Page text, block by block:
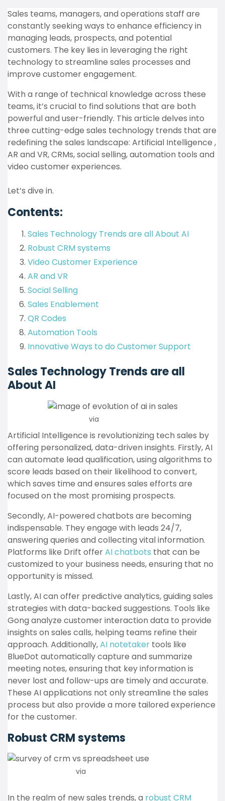
Sales teams, managers, and operations staff are
constantly seeking ways to enhance efficiency in
managing leads, prospects, and potential
customers. The key lies in leveraging the right
technology to streamline sales processes and
improve customer engagement.
With a range of technical knowledge across these
teams, it’s crucial to find solutions that are both
powerful and user-friendly. This article delves into
three cutting-edge sales technology trends that are
redefining the sales landscape: Artificial Intelligence ,
AR and VR, CRMs, social selling, automation tools and
video customer experiences.
Let’s dive in.
Contents:
Sales Technology Trends are all About AI
Robust CRM systems
Video Customer Experience
AR and VR
Social Selling
Sales Enablement
QR Codes
Automation Tools
Innovative Ways to do Customer Support
Sales Technology Trends are all
About AI
via
Artificial Intelligence is revolutionizing tech sales by
offering personalized, data-driven insights. Firstly, AI
can automate lead qualification, using algorithms to
score leads based on their likelihood to convert,
which saves time and ensures sales efforts are
focused on the most promising prospects.
Secondly, AI-powered chatbots are becoming
indispensable. They engage with leads 24/7,
answering queries and collecting vital information.
Platforms like Drift offerAI chatbots that can be
customized to your business needs, ensuring that no
opportunity is missed.
Lastly, AI can offer predictive analytics, guiding sales
strategies with data-backed suggestions. Tools like
Gong analyze customer interaction data to provide
insights on sales calls, helping teams refine their
approach. Additionally,AI notetaker tools like
BlueDot automatically capture and summarize
meeting notes, ensuring that key information is
never lost and follow-ups are timely and accurate.
These AI applications not only streamline the sales
process but also provide a more tailored experience
for the customer.
Robust CRM systems
via
In the realm of new sales trends, a robust CRM